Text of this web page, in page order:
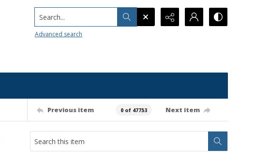
Search...
Advanced search
Previous item 0 of 47753 Next item